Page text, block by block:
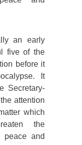
an early
five of the
before it
It
Secretary-
attention
which
the
peace and